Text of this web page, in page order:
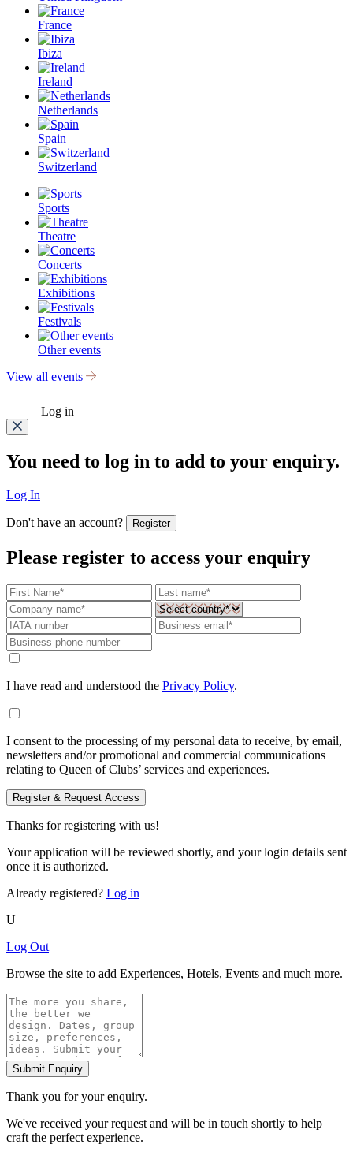
France
Ibiza
Ireland
Netherlands
Spain
Switzerland
Sports
Theatre
Concerts
Exhibitions
Festivals
Other events
View all events
Log in
You need to log in to add to your enquiry.
Log In
Don't have an account? Register
Please register to access your enquiry
I have read and understood the Privacy Policy.
I consent to the processing of my personal data to receive, by email,
newsletters and/or promotional and commercial communications
relating to Queen of Clubs’ services and experiences.
Register & Request Access
Thanks for registering with us!
Your application will be reviewed shortly, and your login details sent
once it is authorized.
Already registered? Log in
U
Log Out
Browse the site to add Experiences, Hotels, Events and much more.
Submit Enquiry
Thank you for your enquiry.
We've received your request and will be in touch shortly to help
craft the perfect experience.